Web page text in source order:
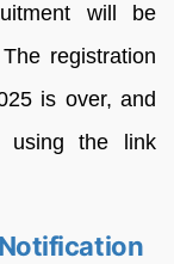
will be
registration
is over, and
using the link